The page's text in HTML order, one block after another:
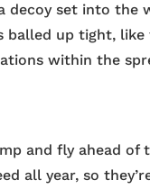
decoy set into the
balled up tight,
within the
and fly ahead of
all year, so